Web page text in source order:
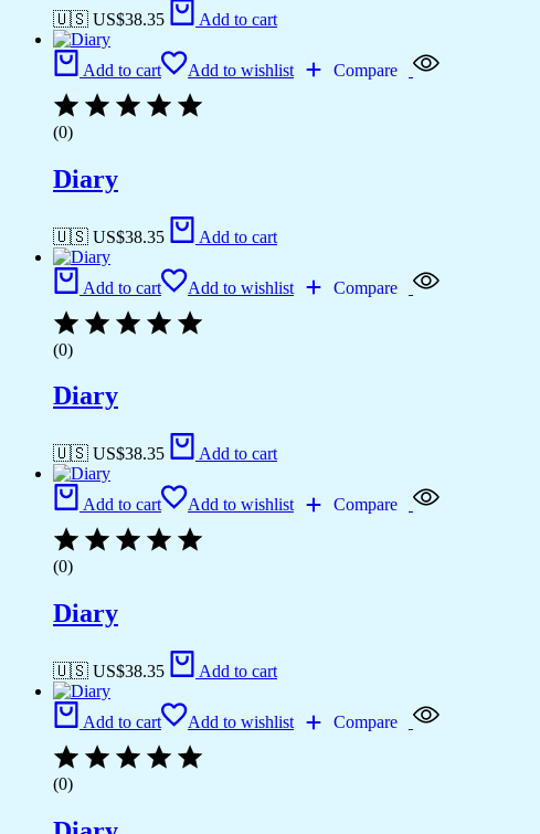
🇺🇸 US$38.35 Add to cart
Add to cart Add to wishlist Compare
(0)
Diary
🇺🇸 US$38.35 Add to cart
Add to cart Add to wishlist Compare
(0)
Diary
🇺🇸 US$38.35 Add to cart
Add to cart Add to wishlist Compare
(0)
Diary
🇺🇸 US$38.35 Add to cart
Add to cart Add to wishlist Compare
(0)